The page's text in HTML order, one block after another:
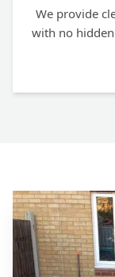
We provide
with no